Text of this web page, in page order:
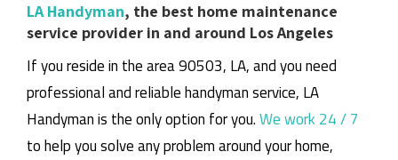
LA Handyman, the best home maintenance
service provider in and around Los Angeles
If you reside in the area 90503, LA, and you need
professional and reliable handyman service, LA
Handyman is the only option for you.We work 24 / 7
to help you solve any problem around your home,